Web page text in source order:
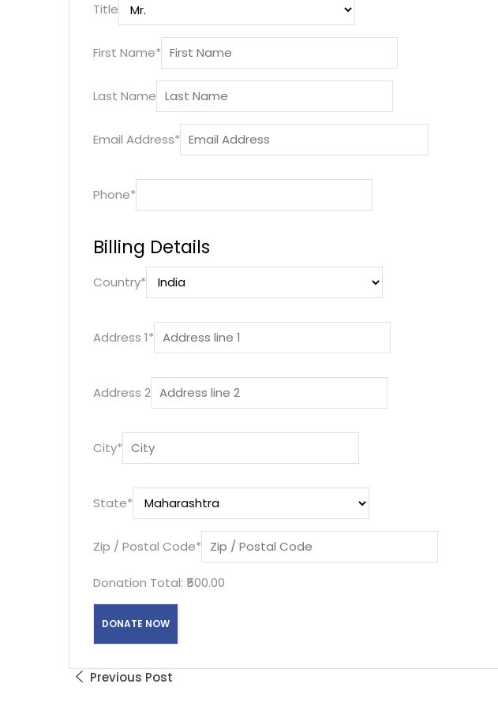
Title
First Name*
Last Name
Email Address*
Phone*
Billing Details
Country*
Address 1*
Address 2
City*
State*
Zip / Postal Code*
Donation Total: ₹500.00
Previous Post